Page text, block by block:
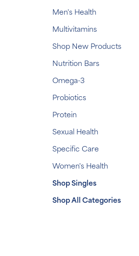
Men's Health
Multivitamins
Shop New Products
Nutrition Bars
Omega-3
Probiotics
Protein
Sexual Health
Specific Care
Women's Health
Shop Singles
Shop All Categories